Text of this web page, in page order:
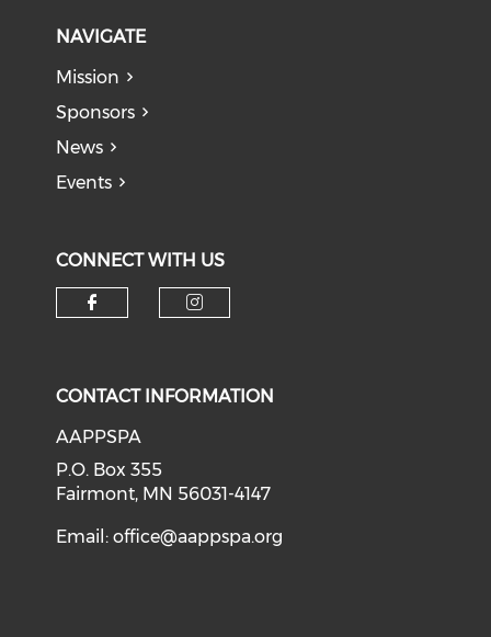
NAVIGATE
Mission
Sponsors
News
Events
CONNECT WITH US
CONTACT INFORMATION
AAPPSPA
P.O. Box 355
Fairmont, MN 56031-4147
Email:office@aappspa.org